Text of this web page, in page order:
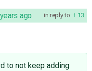
in reply to: 13
ago
to not keep adding